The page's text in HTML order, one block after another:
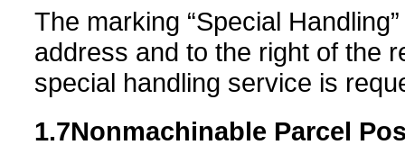
The marking “Special
address and to the right of the
special handling service is
1.7Nonmachinable Parcel